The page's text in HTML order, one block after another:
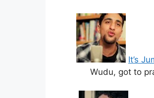
It’s
Wudu, got to